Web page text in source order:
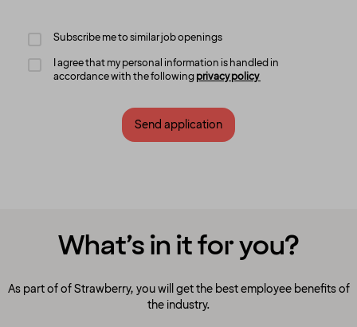
Subscribe me to similar job openings
I agree that my personal information is handled in
accordance with the followingprivacy policy
Send application
What’s in it for you?
As part of of Strawberry, you will get the best employee benefits of
the industry.